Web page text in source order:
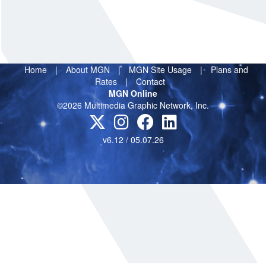
Home | About MGN | MGN Site Usage | Plans and
Rates
| Contact
MGN Online
©2026 Multimedia Graphic Network, Inc.
v6.12 / 05.07.26